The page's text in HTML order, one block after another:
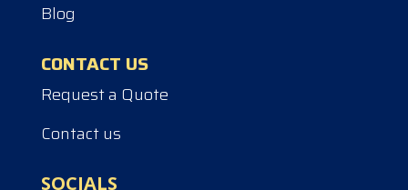
Blog
CONTACT US
Request a Quote
Contact us
SOCIALS